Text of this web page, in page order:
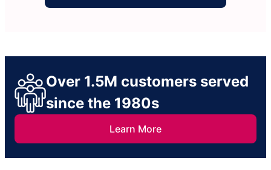
Over 1.5M customers served
since the 1980s
Learn More